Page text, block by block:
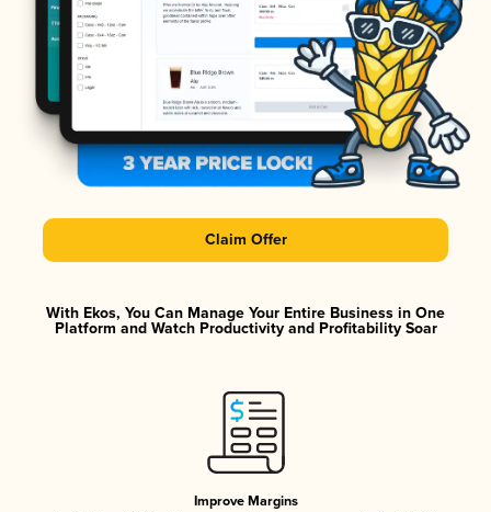
Claim Offer
With Ekos, You Can Manage Your Entire Business in One
Platform and Watch Productivity and Profitability Soar
Improve Margins